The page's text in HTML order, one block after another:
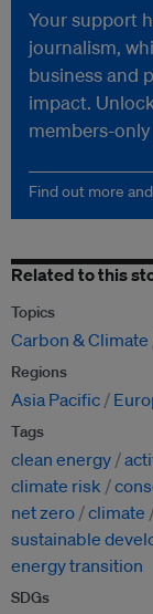
Your support
journalism,
business and
impact.
members-
Find out more
Related to this
Topics
Carbon & Climate
Regions
Asia Pacific
Tags
clean energy
climate risk
net zero climate
sustainable
energy transition
SDGs